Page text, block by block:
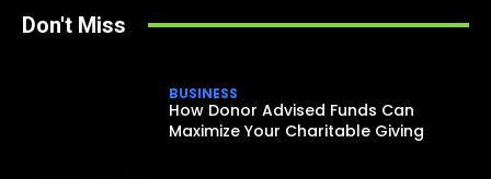
Don't Miss
BUSINESS
How Donor Advised Funds Can
Maximize Your Charitable Giving